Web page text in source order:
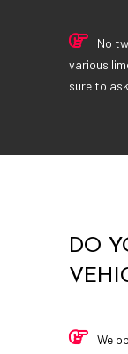
No
various
sure to
DO
We